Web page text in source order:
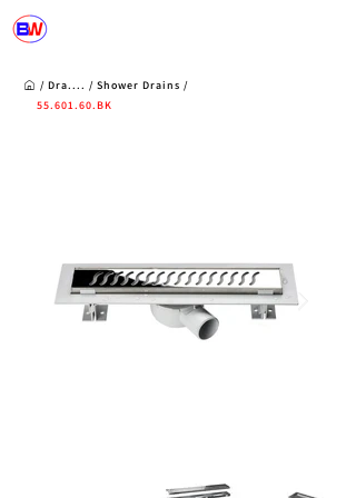
/ Dra.... / Shower Drains /
55.601.60.BK